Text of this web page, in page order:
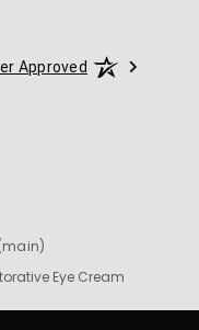
Approved
Eye Cream